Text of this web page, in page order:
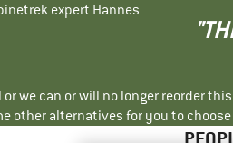
expert Hannes
we can or will no longer reorder
other alternatives for you to